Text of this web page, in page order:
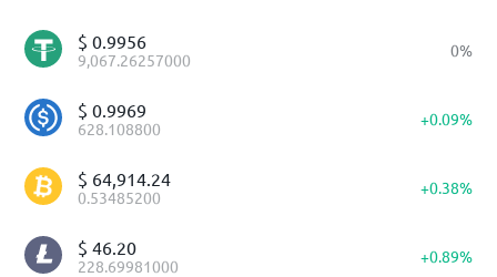
$ 0.9956
9,067.26257000 0%
$ 0.9969
628.108800 +0.09%
$ 64,914.24
0.53485200 +0.38%
$ 46.20
228.69981000 +0.89%